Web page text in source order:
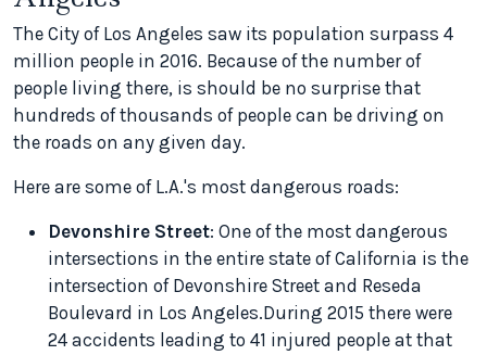
The City of Los Angeles saw its population surpass 4
million people in 2016. Because of the number of
people living there, is should be no surprise that
hundreds of thousands of people can be driving on
the roads on any given day.
Here are some of L.A.'s most dangerous roads:
Devonshire Street: One of the most dangerous
intersections in the entire state of California is the
intersection of Devonshire Street and Reseda
Boulevard in Los Angeles.During 2015 there were
24 accidents leading to 41 injured people at that